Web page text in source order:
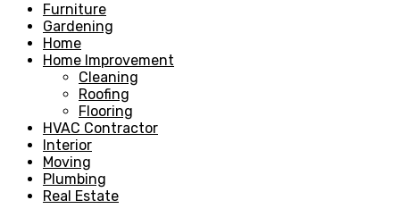
Furniture
Gardening
Home
Home Improvement
Cleaning
Roofing
Flooring
HVAC Contractor
Interior
Moving
Plumbing
Real Estate